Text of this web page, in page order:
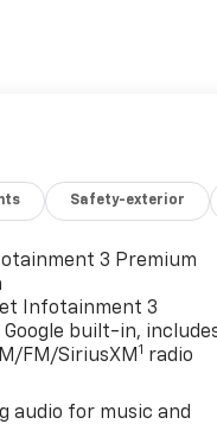
Safety-exterior
3 Premium
Infotainment 3
built-in,
FM/SiriusXM 1 radio
audio for music and